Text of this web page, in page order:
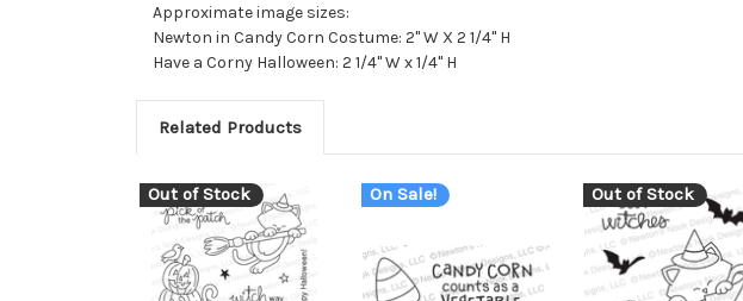
Approximate image sizes:
Newton in Candy Corn Costume: 2" W X 2 1/4" H
Have a Corny Halloween: 2 1/4" W x 1/4" H
Related Products
Out of Stock On Sale! Out of Stock